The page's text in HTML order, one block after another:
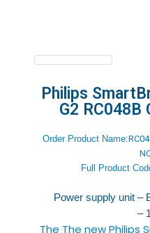
Philips
G2 RC048B
Order Product Name:
Full Product
Power supply unit –
–
The The new Philips